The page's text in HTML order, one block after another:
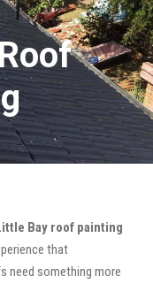
Bay roof painting
that
need something more